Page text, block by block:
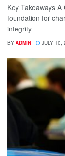
Key Takeaways
foundation for
integrity...
BY ADMIN JULY 10,